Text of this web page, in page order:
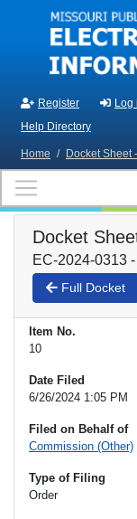
Skip to main content
Register
Log
Help Directory
Home / Docket Sheet
Docket
EC-2024-0313
Full Docket
Item No.
10
Date Filed
6/26/2024 1:05 PM
Filed on Behalf of
Commission (Other)
Type of Filing
Order